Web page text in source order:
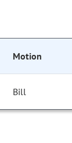
Motion
Bill